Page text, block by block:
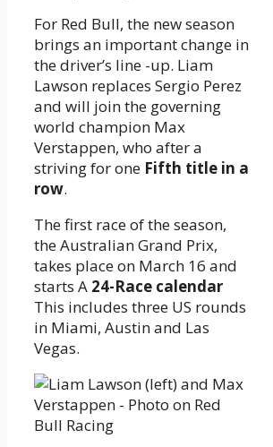
For Red Bull, the new season
brings an important change in
the driver’s line -up. Liam
Lawson replaces Sergio Perez
and will join the governing
world champion Max
Verstappen, who after a
striving for one Fifth title in a
row.
The first race of the season,
the Australian Grand Prix,
takes place on March 16 and
starts A 24-Race calendar
This includes three US rounds
in Miami, Austin and Las
Vegas.